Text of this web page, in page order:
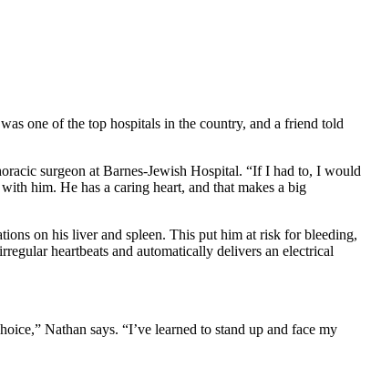
one of the top hospitals in the country, and a friend told
surgeon at Barnes-Jewish Hospital. “If I had to, I would
him. He has a caring heart, and that makes a big
on his liver and spleen. This put him at risk for bleeding,
heartbeats and automatically delivers an electrical
Nathan says. “I’ve learned to stand up and face my